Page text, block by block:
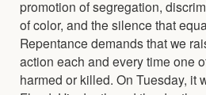
promotion of segregation,
of color, and the silence that
Repentance demands that we
action each and every time one
harmed or killed. On Tuesday, it